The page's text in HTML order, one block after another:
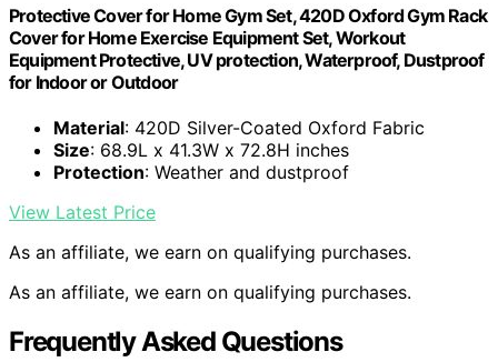
Protective Cover for Home Gym Set, 420D Oxford Gym Rack
Cover for Home Exercise Equipment Set, Workout
Equipment Protective, UV protection, Waterproof, Dustproof
for Indoor or Outdoor
Material: 420D Silver-Coated Oxford Fabric
Size: 68.9L x 41.3W x 72.8H inches
Protection: Weather and dustproof
View Latest Price
As an affiliate, we earn on qualifying purchases.
As an affiliate, we earn on qualifying purchases.
Frequently Asked Questions